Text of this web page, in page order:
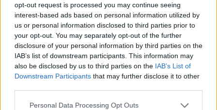
opt-out request is processed you may continue seeing
interest-based ads based on personal information utilized by
us or personal information disclosed to third parties prior to
your opt-out. You may separately opt-out of the further
disclosure of your personal information by third parties on the
IAB’s list of downstream participants. This information may
also be disclosed by us to third parties on the IAB’s List of
Downstream Participants that may further disclose it to other
Personal Data Processing Opt Outs
This is the most shared tweet from an individual:
I've got a signed copy. ?#edballsday
pic.twitter.com/7WflRN9ONE
— Henry Dimbleby (@HenryDimbleby)
April 28, 2016
The highest concentration of tweets is coming from
Greater London, while Manchester and West Yorkshire